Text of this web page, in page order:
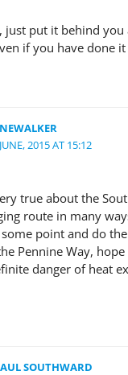
just put it behind
if you have done
2015 AT 15:12
true about the
route in many
point and do
Pennine Way, hope
danger of heat
SOUTHWARD